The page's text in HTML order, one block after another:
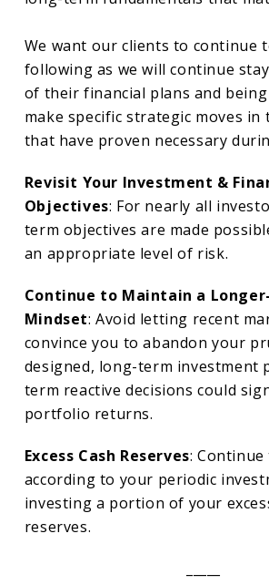
We want our clients to continue
following as we will continue
of their financial plans and
make specific strategic moves
that have proven necessary
Revisit Your Investment &
Objectives: For nearly all
term objectives are made
an appropriate level of risk.
Continue to Maintain a
Mindset: Avoid letting recent
convince you to abandon your
designed, long-term investment
term reactive decisions could
portfolio returns.
Excess Cash Reserves:
according to your periodic
investing a portion of your
reserves.